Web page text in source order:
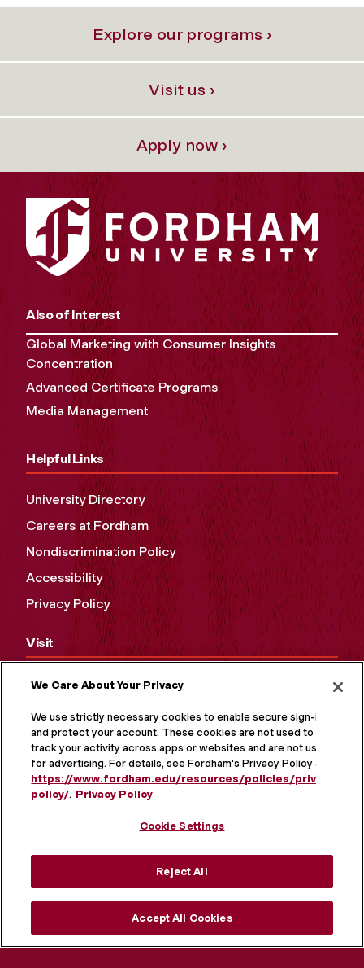
Explore our programs ›
Visit us ›
Apply now ›
Also of Interest
Global Marketing with Consumer Insights
Concentration
Advanced Certificate Programs
Media Management
Helpful Links
University Directory
Careers at Fordham
Nondiscrimination Policy
Accessibility
Privacy Policy
Visit
Campus Tours
Maps and Directions
Virtual Tour
MORE ON SOCIAL MEDIA
We Care About Your Privacy
We use strictly necessary cookies to enable secure sign-in
and protect your account. These cookies are not used to
track your activity across apps or websites and are not used
for advertising. For details, see Fordham's Privacy Policy at
https://www.fordham.edu/resources/policies/privacy-
policy/. Privacy Policy
Cookie Settings
Reject All
Accept All Cookies